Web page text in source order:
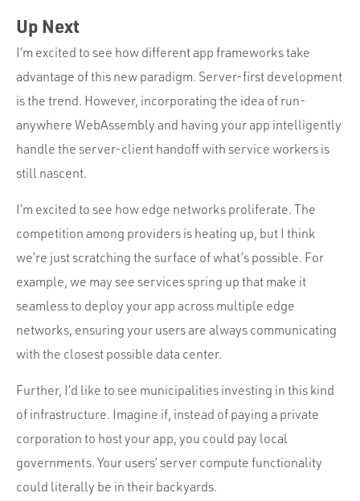
Up Next
I’m excited to see how different app frameworks take
advantage of this new paradigm. Server-first development
is the trend. However, incorporating the idea of run-
anywhere WebAssembly and having your app intelligently
handle the server-client handoff with service workers is
still nascent.
I’m excited to see how edge networks proliferate. The
competition among providers is heating up, but I think
we’re just scratching the surface of what’s possible. For
example, we may see services spring up that make it
seamless to deploy your app across multiple edge
networks, ensuring your users are always communicating
with the closest possible data center.
Further, I’d like to see municipalities investing in this kind
of infrastructure. Imagine if, instead of paying a private
corporation to host your app, you could pay local
governments. Your users’ server compute functionality
could literally be in their backyards.